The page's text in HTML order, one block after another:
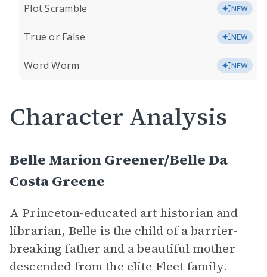
Plot Scramble NEW
True or False NEW
Word Worm NEW
Character Analysis
Belle Marion Greener/Belle Da
Costa Greene
A Princeton-educated art historian and
librarian, Belle is the child of a barrier-
breaking father and a beautiful mother
descended from the elite Fleet family.